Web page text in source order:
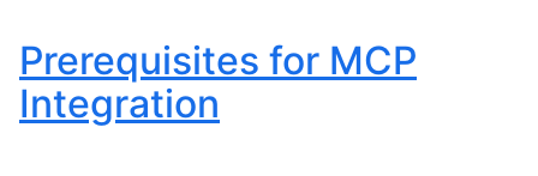
Prerequisites for MCP
Integration